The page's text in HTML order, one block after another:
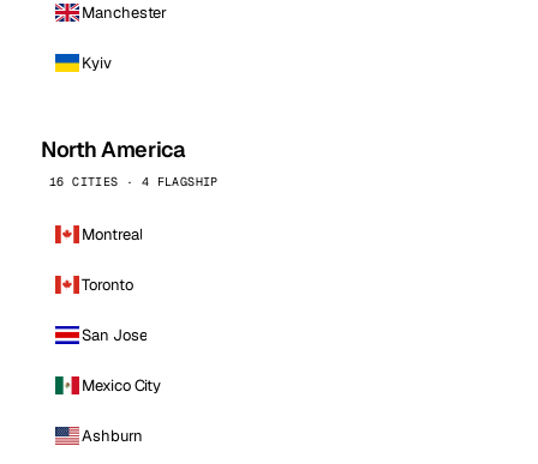
Manchester
Kyiv
North America
16 CITIES · 4 FLAGSHIP
Montreal
Toronto
San Jose
Mexico City
Ashburn